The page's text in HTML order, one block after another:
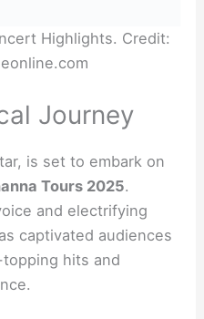
Highlights. Credit:
Journey
is set to embark on
Tours 2025.
and electrifying
captivated audiences
hits and